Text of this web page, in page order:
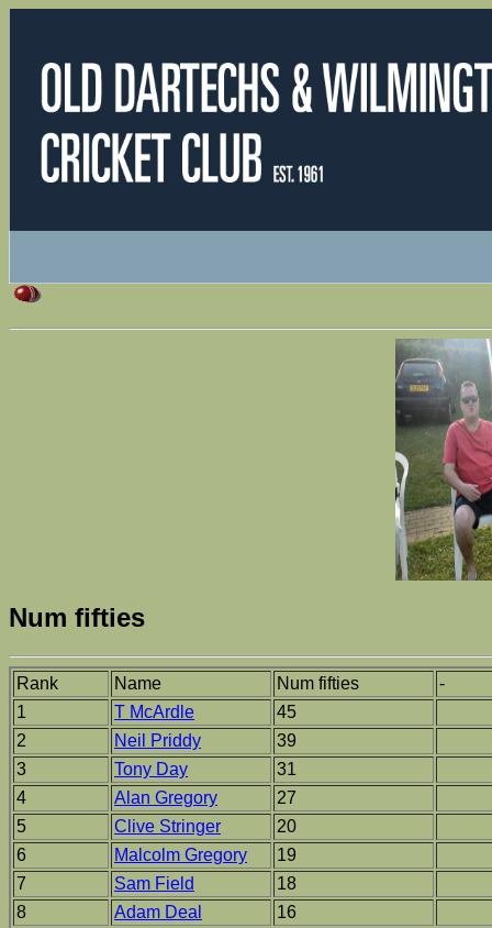
Num fifties
Rank Name Num fifties
-
1
T McArdle
45
2
Neil Priddy
39
3
Tony Day
31
4
Alan Gregory
27
5
Clive Stringer
20
6
Malcolm Gregory
19
7
Sam Field
18
8
Adam Deal
16